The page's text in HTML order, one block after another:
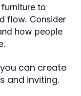
to
flow. Consider
how people
can create
and inviting.